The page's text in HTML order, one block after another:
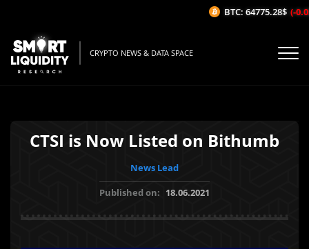
CRYPTO NEWS & DATA SPACE
CTSI is Now Listed on Bithumb
News Lead
Published on: 18.06.2021
BTC: 64775.28$ (-